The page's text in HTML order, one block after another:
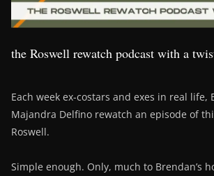
the Roswell rewatch podcast with a
Each week ex-costars and exes in real life,
Majandra Delfino rewatch an episode of
Roswell.
Simple enough. Only, much to Brendan’s